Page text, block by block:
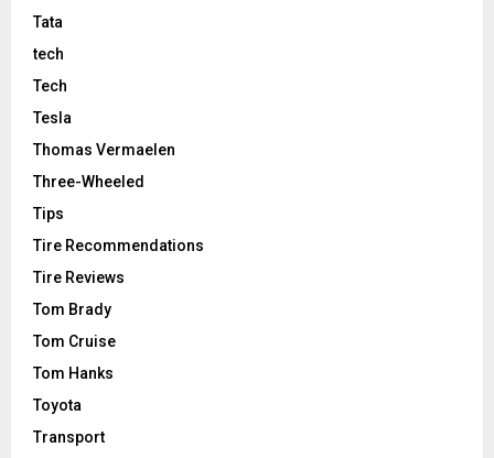
Tata
tech
Tech
Tesla
Thomas Vermaelen
Three-Wheeled
Tips
Tire Recommendations
Tire Reviews
Tom Brady
Tom Cruise
Tom Hanks
Toyota
Transport